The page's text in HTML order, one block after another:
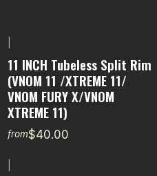
11 INCH Tubeless Split Rim
(VNOM 11 /XTREME 11/
VNOM FURY X/VNOM
XTREME 11)
from$40.00